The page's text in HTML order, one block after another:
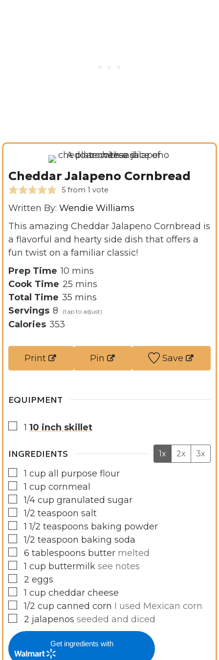
Cheddar Jalapeno Cornbread
5from 1 vote
Written By: Wendie Williams
This amazing Cheddar Jalapeno Cornbread is
a flavorful and hearty side dish that offers a
fun twist on a familiar classic!
Prep Time 10 m
i
n
u
s
mins
Cook Time 25 m
n
e
mins
Total Time 35 m
i
t
mins
Servings 8
Calories 353
Print Pin Save
EQUIPMENT
▢1 10 inch skillet
INGREDIENTS 1x 2x 3x
▢1 cup all purpose flour
▢1 cup cornmeal
▢
1/4 cup granulated sugar
▢
1/2 teaspoon salt
▢1 1/2 teaspoons baking powder
▢
1/2 teaspoon baking soda
▢
6 tablespoons butter melted
▢1 cup buttermilk see notes
▢
2 eggs
▢1 cup cheddar cheese
▢
1/2 cup canned corn I used Mexican corn
▢
2 jalapenos seeded and diced
Get ingredients with